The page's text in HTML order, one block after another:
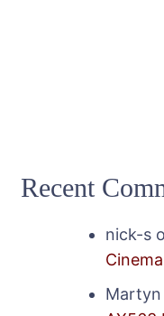
Recent
nick-s
Martyn